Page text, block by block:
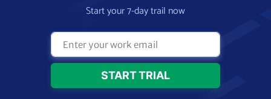
Start your 7-day trail now